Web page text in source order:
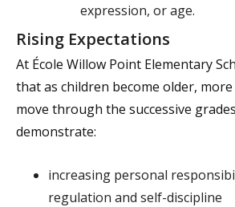
expression, or age.
Rising Expectations
At École Willow Point Elementary
that as children become older,
move through the successive
demonstrate:
increasing personal
regulation and self-discipline